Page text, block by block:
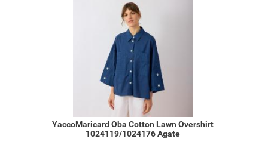
YaccoMaricard Oba Cotton Lawn Overshirt
1024119/1024176 Agate